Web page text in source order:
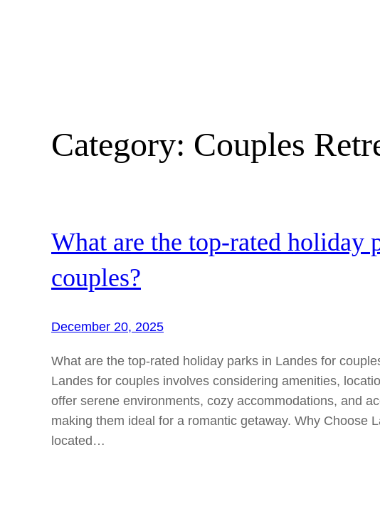
Category: Couples
What are the top-rated holiday
couples?
December 20, 2025
What are the top-rated holiday parks in Landes for
Landes for couples involves considering amenities,
offer serene environments, cozy accommodations, and
making them ideal for a romantic getaway. Why Choose
located…